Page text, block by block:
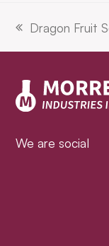
previous
post:
Dragon Fruit
We are social